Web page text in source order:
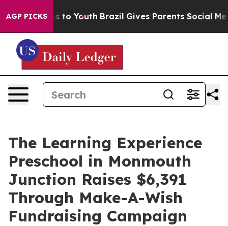
AGP PICKS
Harms to Youth Brazil Gives Parents Social Media
The Learning Experience
Preschool in Monmouth
Junction Raises $6,391
Through Make-A-Wish
Fundraising Campaign